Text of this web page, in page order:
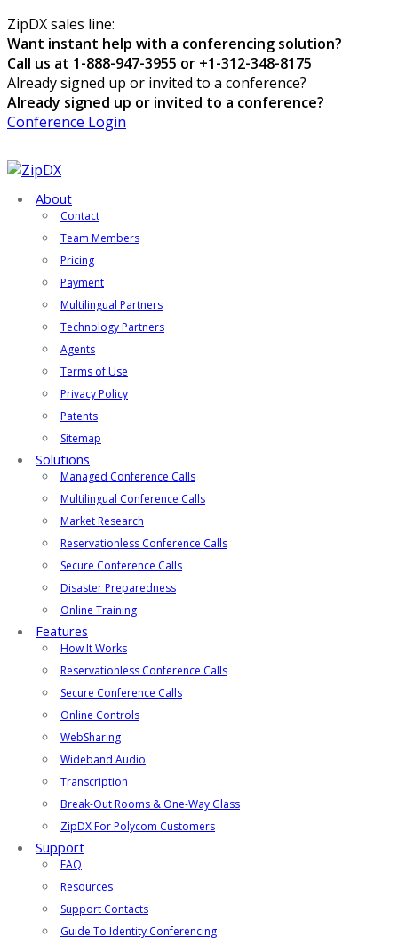
ZipDX sales line:
Want instant help with a conferencing solution?
Call us at 1-888-947-3955 or +1-312-348-8175
Already signed up or invited to a conference?
Already signed up or invited to a conference?
Conference Login
About
Contact
Team Members
Pricing
Payment
Multilingual Partners
Technology Partners
Agents
Terms of Use
Privacy Policy
Patents
Sitemap
Solutions
Managed Conference Calls
Multilingual Conference Calls
Market Research
Reservationless Conference Calls
Secure Conference Calls
Disaster Preparedness
Online Training
Features
How It Works
Reservationless Conference Calls
Secure Conference Calls
Online Controls
WebSharing
Wideband Audio
Transcription
Break-Out Rooms & One-Way Glass
ZipDX For Polycom Customers
Support
FAQ
Resources
Support Contacts
Guide To Identity Conferencing